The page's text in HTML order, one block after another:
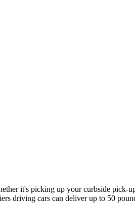
it's picking up your curbside
driving cars can deliver up to 50